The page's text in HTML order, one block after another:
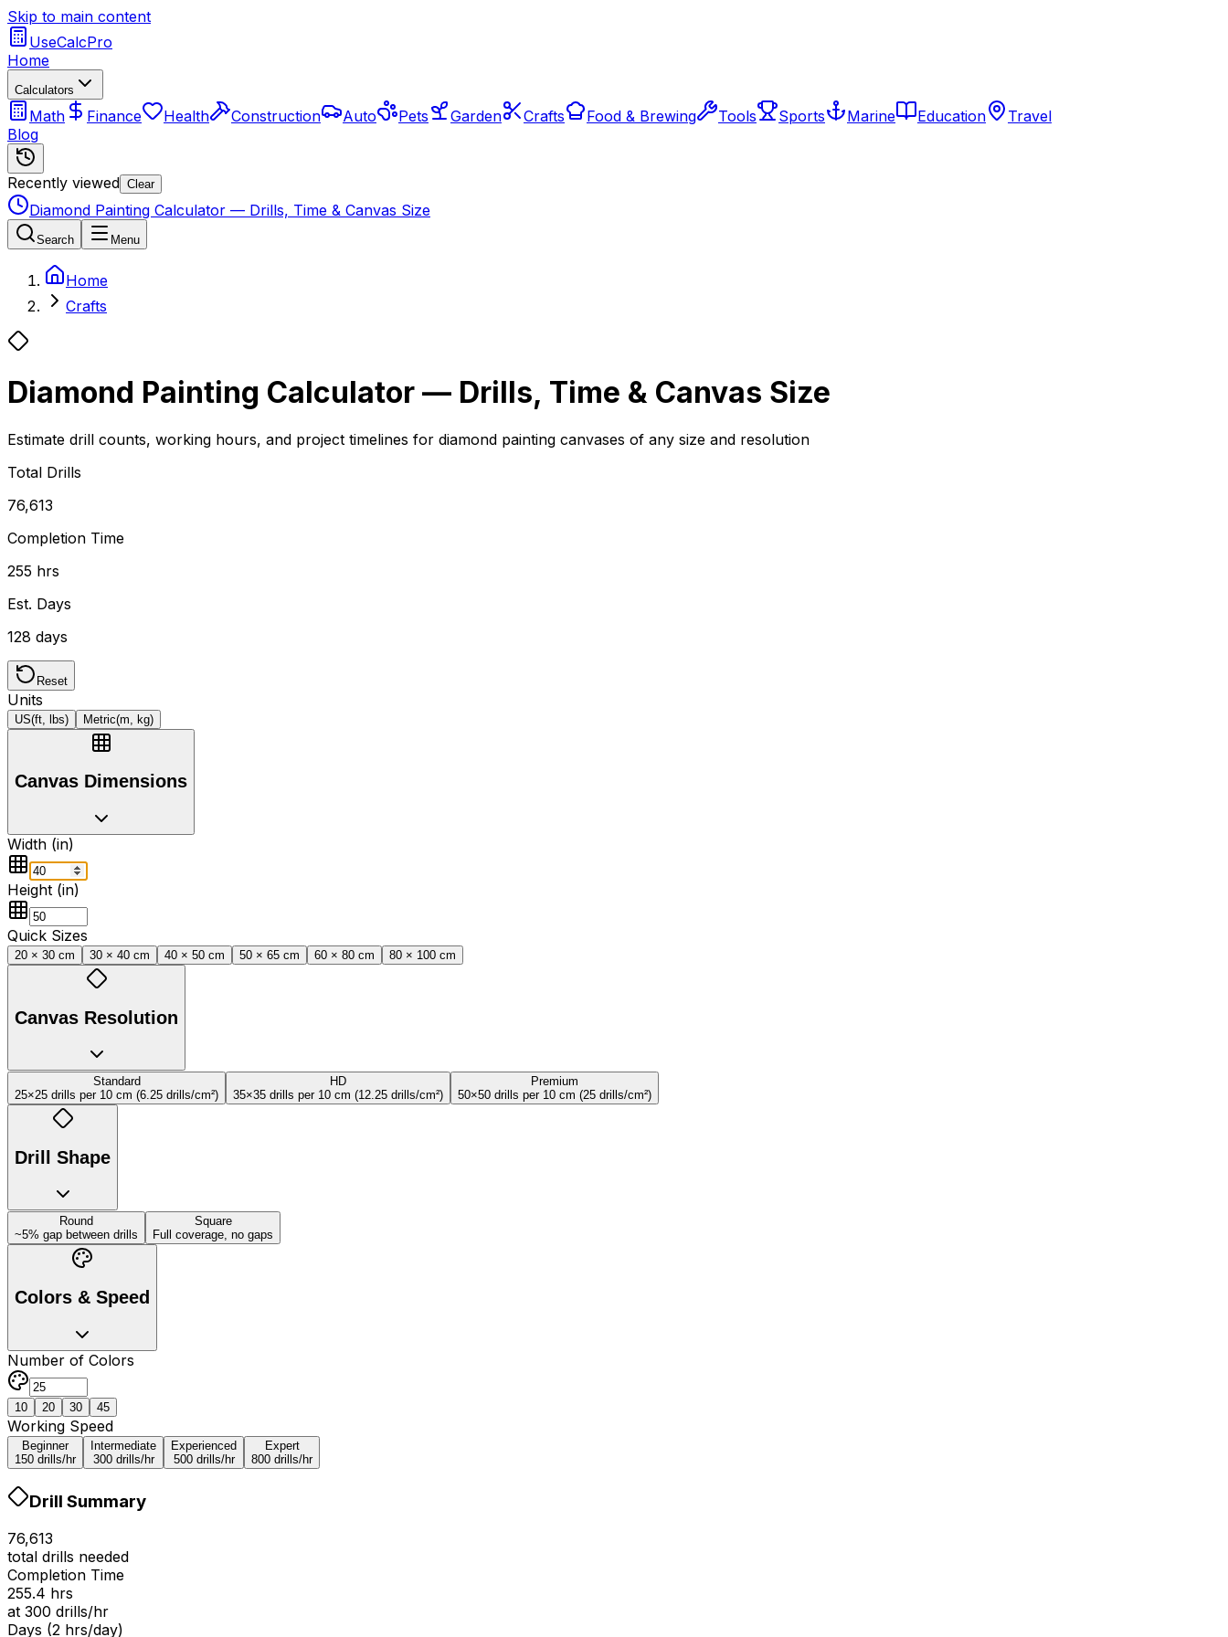
Skip to main content
UseCalcPro
Home
Calculators
Math Finance Health Construction Auto Pets Garden Crafts Food & Brewing Tools Sports Marine Education
Travel
Blog
Recently viewed Clear
Diamond Painting Calculator — Drills, Time & Canvas Size
Search Menu
Home
Crafts
Diamond Painting Calculator — Drills, Time & Canvas Size
Estimate drill counts, working hours, and project timelines for diamond painting canvases of any size and resolution
Total Drills
76,613
Completion Time
255 hrs
Est. Days
128 days
Reset
Units
US(ft, lbs) Metric(m, kg)
Canvas Dimensions
Width (in)
Height (in)
Quick Sizes
20 × 30 cm 30 × 40 cm 40 × 50 cm 50 × 65 cm 60 × 80 cm 80 × 100 cm
Canvas Resolution
Standard
25×25 drills per 10 cm (6.25 drills/cm²)
HD
35×35 drills per 10 cm (12.25 drills/cm²)
Premium
50×50 drills per 10 cm (25 drills/cm²)
Drill Shape
Round
~5% gap between drills
Square
Full coverage, no gaps
Colors & Speed
Number of Colors
10 20 30 45
Working Speed
Beginner
150 drills/hr
Intermediate
300drills/hr
Experienced
500drills/hr
Expert
800 drills/hr
Drill Summary
76,613
total drills needed
Completion Time
255.4 hrs
at 300 drills/hr
Days (2 hrs/day)